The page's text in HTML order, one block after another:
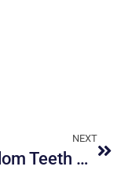
NEXT
Wisdom Teeth Removal in Ottawa: Recovery Tips and Cost Expectations